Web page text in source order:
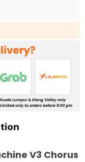
V3 Chorus